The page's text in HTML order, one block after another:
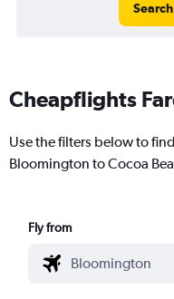
Cheapflights
Use the filters below to
Bloomington to Cocoa
Fly from